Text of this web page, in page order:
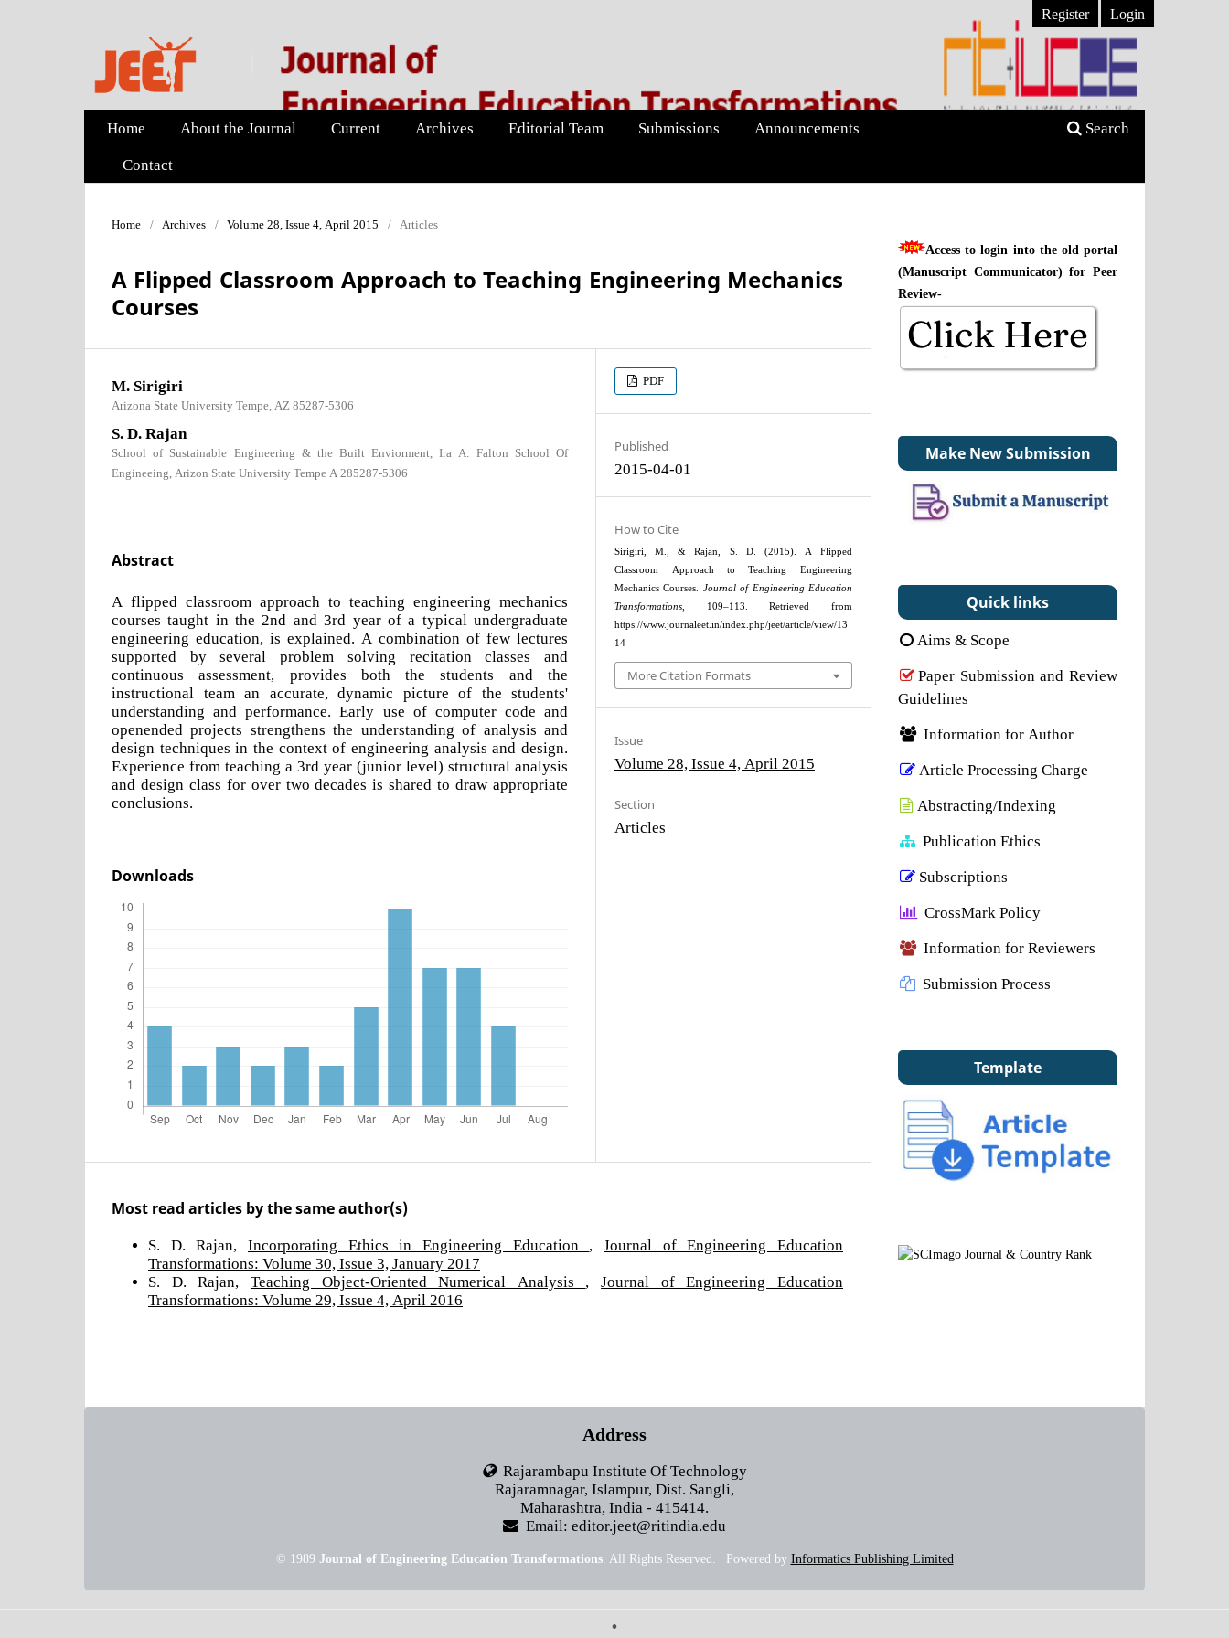
Home About the Journal Current Archives Editorial Team Submissions Announcements
Contact
Search
Register Login
Home / Archives / Volume 28, Issue 4, April 2015 / Articles
A Flipped Classroom Approach to Teaching Engineering Mechanics
Courses
M. Sirigiri
Arizona State University Tempe, AZ 85287-5306
S. D. Rajan
School of Sustainable Engineering & the Built Enviorment, Ira A. Falton School Of
Engineeing, Arizon State University Tempe A 285287-5306
Abstract
A flipped classroom approach to teaching engineering mechanics
courses taught in the 2nd and 3rd year of a typical undergraduate
engineering education, is explained. A combination of few lectures
supported by several problem solving recitation classes and
continuous assessment, provides both the students and the
instructional team an accurate, dynamic picture of the students'
understanding and performance. Early use of computer code and
openended projects strengthens the understanding of analysis and
design techniques in the context of engineering analysis and design.
Experience from teaching a 3rd year (junior level) structural analysis
and design class for over two decades is shared to draw appropriate
conclusions.
Downloads
PDF
Published
2015-04-01
How to Cite
Sirigiri, M., & Rajan, S. D. (2015). A Flipped
Classroom Approach to Teaching Engineering
Mechanics Courses. Journal of Engineering Education
Transformations , 109–113. Retrieved from
https://www.journaleet.in/index.php/jeet/article/view/13
14
More Citation Formats
Issue
Volume 28, Issue 4, April 2015
Section
Articles
Most read articles by the same author(s)
S. D. Rajan, Incorporating Ethics in Engineering Education
Journal of Engineering Education
Transformations: Volume 30, Issue 3, January 2017
S. D. Rajan, Teaching Object-Oriented Numerical Analysis
Journal of Engineering Education
Transformations: Volume 29, Issue 4, April 2016
Access to login into the old portal
(Manuscript Communicator) for Peer
Review-
Make New Submission
Quick links
Aims & Scope
Paper Submission and Review
Guidelines
Information for Author
Article Processing Charge
Abstracting/Indexing
Publication Ethics
Subscriptions
CrossMark Policy
Information for Reviewers
Submission Process
Template
Address
Rajarambapu Institute Of Technology
Rajaramnagar, Islampur, Dist. Sangli,
Maharashtra, India - 415414.
Email: editor.jeet@ritindia.edu
© 1989Journal of Engineering Education Transformations. All Rights Reserved. | Powered by Informatics Publishing Limited
•